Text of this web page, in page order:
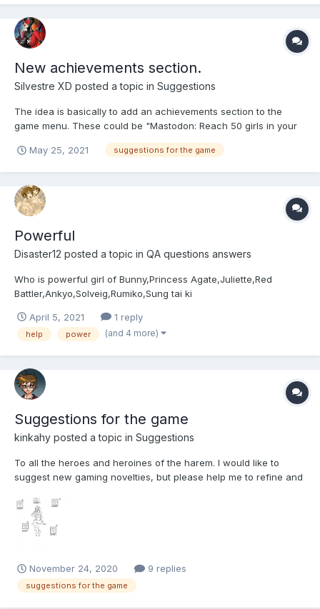
New achievements section.
Silvestre XD posted a topic in Suggestions
The idea is basically to add an achievements section to the
game menu. These could be "Mastodon: Reach 50 girls in your
harem: Reward 200 kobans" Or something like that and many
more that the developers consider. Thanks for your attention.
May 25, 2021 suggestions for the game
Powerful
Disaster12 posted a topic in QA questions answers
Who is powerful girl of Bunny,Princess Agate,Juliette,Red
Battler,Ankyo,Solveig,Rumiko,Sung tai ki
April 5, 2021 1 reply
help power (and 4 more)
Suggestions for the game
kinkahy posted a topic in Suggestions
To all the heroes and heroines of the harem. I would like to
suggest new gaming novelties, but please help me to refine and
very bad. I use a translator, and if I can't be clear somewhere,
please correct me. I'll be very grateful....
November 24, 2020 9 replies
suggestions for the game